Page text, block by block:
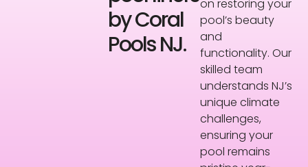
by Coral
Pools NJ.
on restoring your
pool’s beauty
and
functionality. Our
skilled team
understands NJ’s
unique climate
challenges,
ensuring your
pool remains